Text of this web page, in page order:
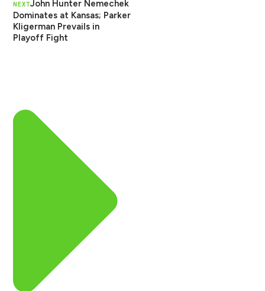
NEXTJohn Hunter Nemechek
Dominates at Kansas; Parker
Kligerman Prevails in
Playoff Fight